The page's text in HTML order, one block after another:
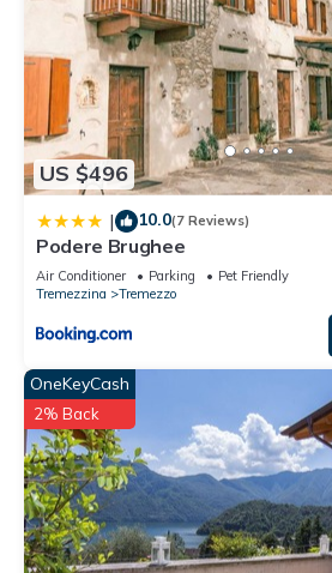
US $496
| 10.0(7 Reviews)
Podere Brughee
Air Conditioner Parking
Pet Friendly
Tremezzina
Tremezzo
OneKeyCash
2% Back